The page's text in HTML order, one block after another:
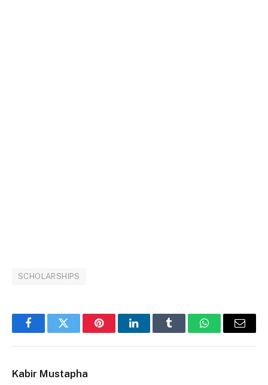
SCHOLARSHIPS
FacebookTwitter PinterestLinkedInTumblr WhatsAppEmail
Kabir Mustapha